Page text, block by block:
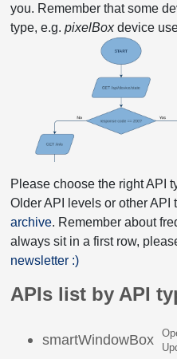
you. Remember that some
type, e.g. pixelBoxdevice
Please choose the right API
Older API levels or other API
archive. Remember about
always sit in a first row,
newsletter :)
APIs list by API
smartWindowBox